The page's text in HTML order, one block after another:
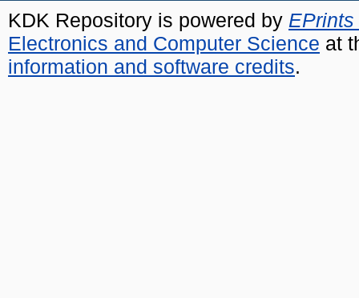
KDK Repository is powered by EPrints
Electronics and Computer Science at
information and software credits.